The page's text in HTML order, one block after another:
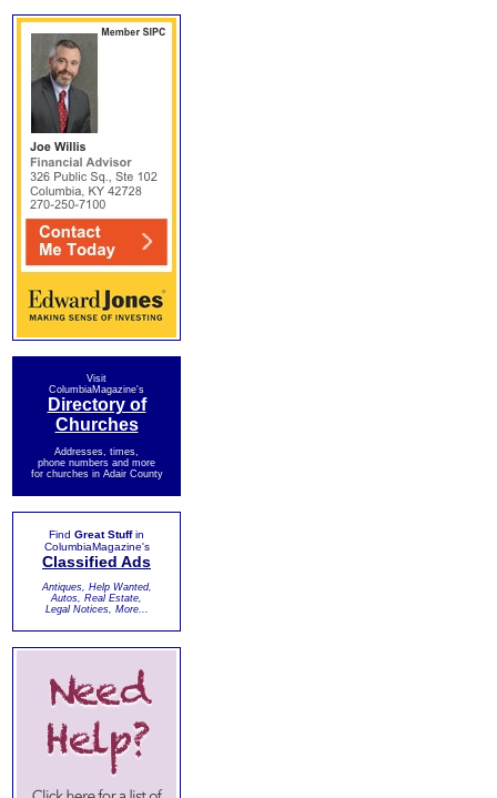
Visit
ColumbiaMagazine's
Directory of
Churches
Addresses, times,
phone numbers and more
for churches in Adair County
Find Great Stuffin
ColumbiaMagazine's
Classified Ads
Antiques, Help Wanted,
Autos, Real Estate,
Legal Notices, More...